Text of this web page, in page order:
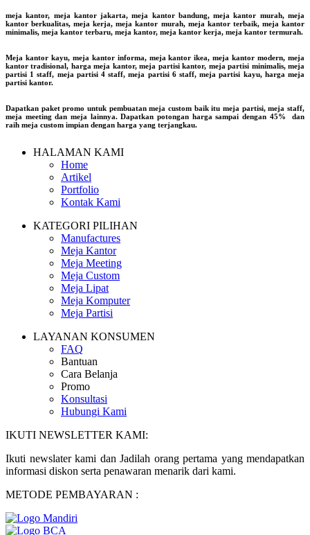
meja kantor, meja kantor jakarta, meja kantor bandung, meja kantor murah, meja
kantor berkualitas, meja kerja, meja kantor murah, meja kantor terbaik, meja kantor
minimalis, meja kantor terbaru, meja kantor, meja kantor kerja, meja kantor termurah.
Meja kantor kayu, meja kantor informa, meja kantor ikea, meja kantor modern, meja
kantor tradisional, harga meja kantor, meja partisi kantor, meja partisi minimalis, meja
partisi 1 staff, meja partisi 4 staff, meja partisi 6 staff, meja partisi kayu, harga meja
partisi kantor.
Dapatkan paket promo untuk pembuatan meja custom baik itu meja partisi, meja staff,
meja meeting dan meja lainnya. Dapatkan potongan harga sampai dengan 45% dan
raih meja custom impian dengan harga yang terjangkau.
HALAMAN KAMI
Home
Artikel
Portfolio
Kontak Kami
KATEGORI PILIHAN
Manufactures
Meja Kantor
Meja Meeting
Meja Custom
Meja Lipat
Meja Komputer
Meja Partisi
LAYANAN KONSUMEN
FAQ
Bantuan
Cara Belanja
Promo
Konsultasi
Hubungi Kami
IKUTI NEWSLETTER KAMI:
Ikuti newslater kami dan Jadilah orang pertama yang mendapatkan
informasi diskon serta penawaran menarik dari kami.
METODE PEMBAYARAN :